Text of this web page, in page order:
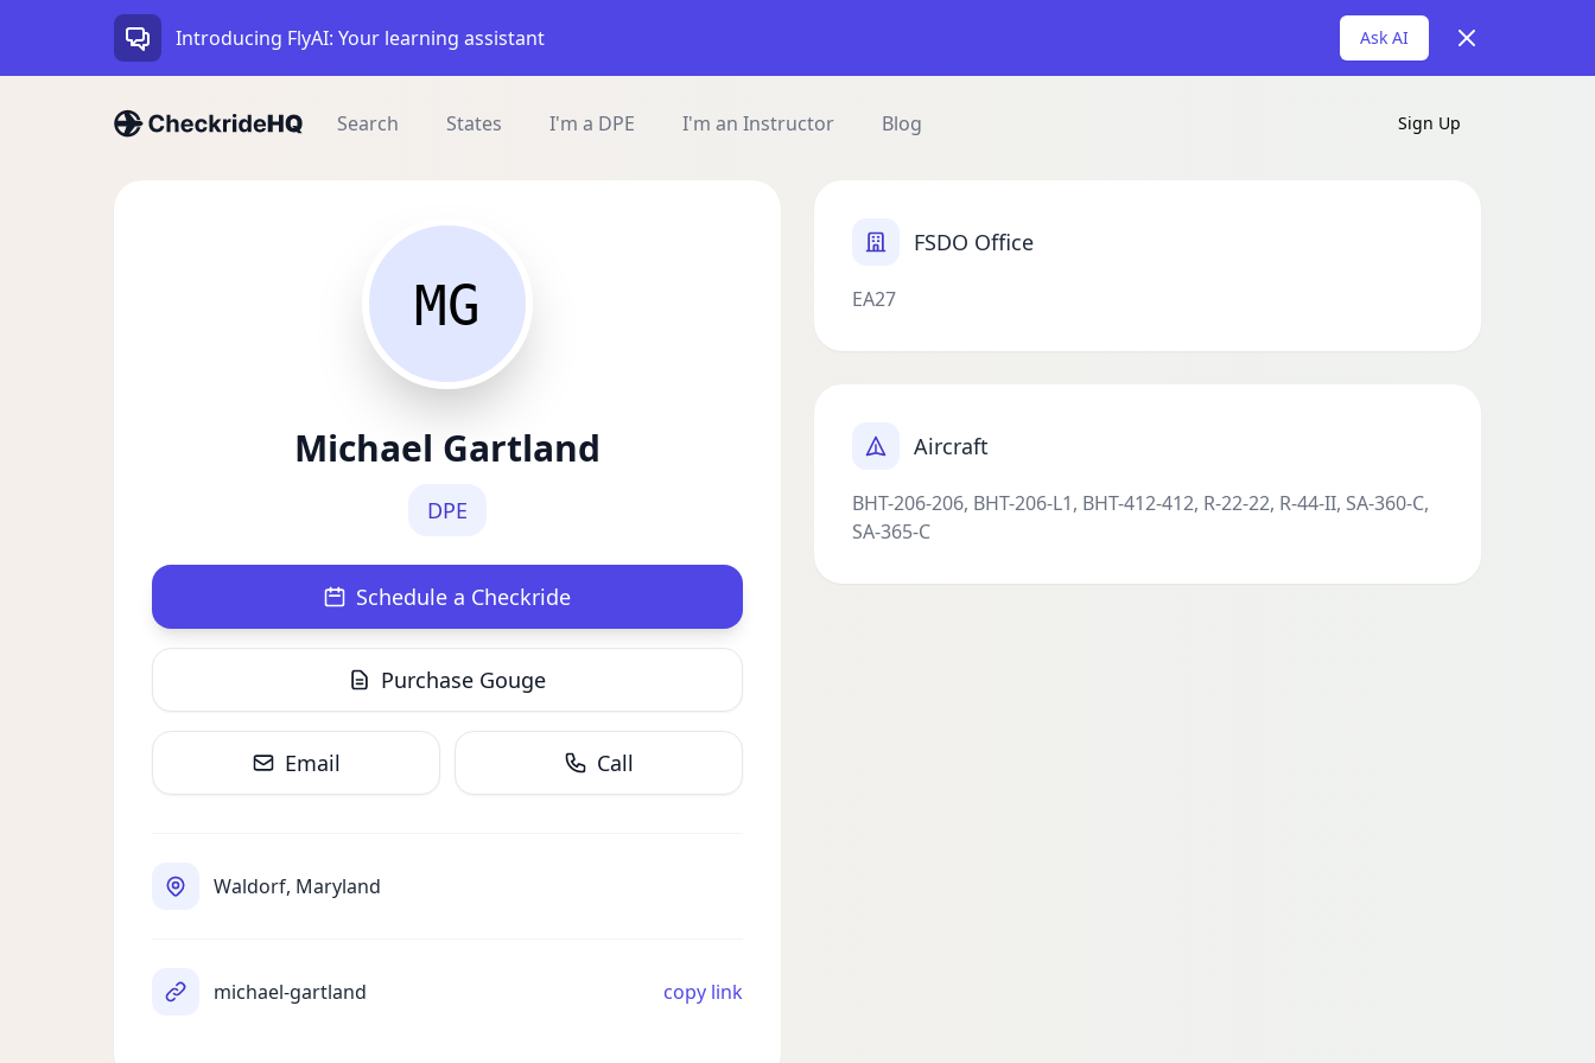
Introducing FlyAI: Your learning assistant Ask AI Dismiss
Search States I'm a DPE I'm an Instructor Blog Sign Up
MG
Michael Gartland
DPE
Schedule a Checkride
Purchase Gouge
Email Call
Waldorf, Maryland
michael-gartland copy link
FSDO Office
EA27
Aircraft
BHT-206-206, BHT-206-L1, BHT-412-412, R-22-22, R-44-II, SA-360-C,
SA-365-C